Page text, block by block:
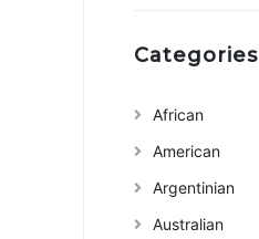
Categories
African
American
Argentinian
Australian